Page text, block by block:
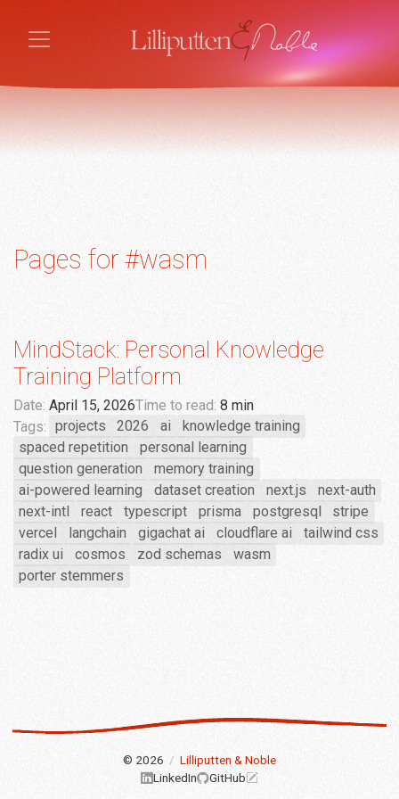
Pages for #wasm
MindStack: Personal Knowledge
Training Platform
Date: April 15, 2026Time to read: 8 min
Tags: projects 2026 ai
knowledge training
spaced repetition
personal learning
question generation
memory training
ai-powered learning
dataset creation next.js
next-auth
next-intl
react typescript prisma postgresql
stripe
vercel
langchain gigachat ai cloudflare ai
tailwind css
radix ui
cosmos zod schemas
wasm
porter stemmers
© 2026 / Lilliputten & Noble
LinkedIn
GitHub